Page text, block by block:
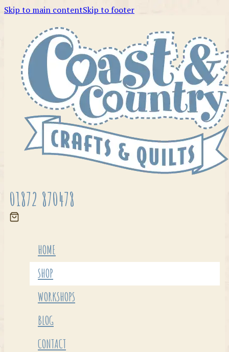
Skip to main contentSkip to footer
01872 870478
HOME
SHOP
WORKSHOPS
BLOG
CONTACT